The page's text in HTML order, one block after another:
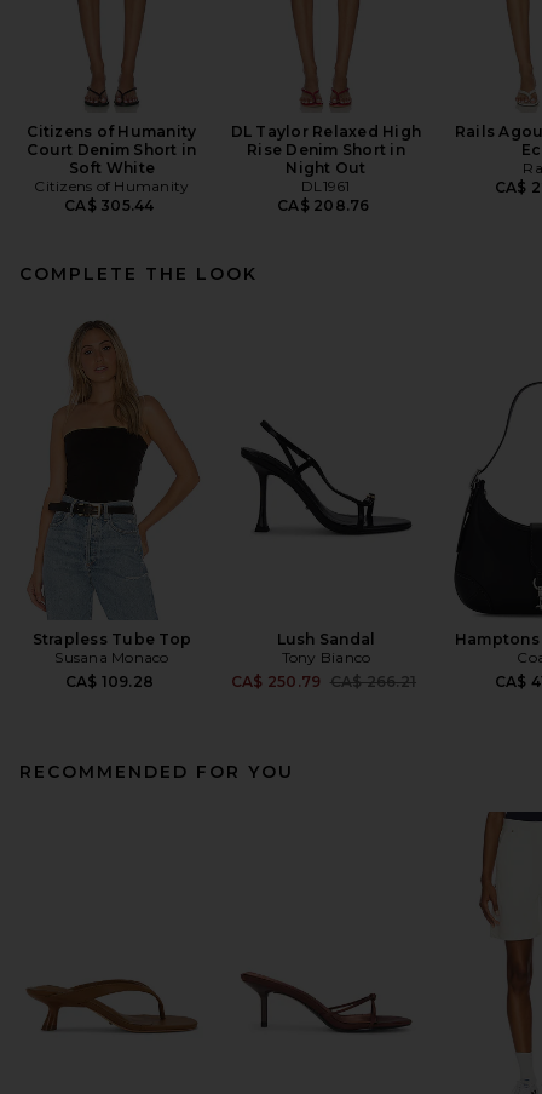
Citizens of Humanity
Court Denim Short in
Soft White
Citizens of Humanity
CA$ 305.44
DL Taylor Relaxed High
Rise Denim Short in
Night Out
DL1961
CA$ 208.76
Rails
CA$
COMPLETE THE LOOK
Strapless Tube Top
Susana Monaco
CA$ 109.28
Lush Sandal
Tony Bianco
CA$ 250.79 Previous price:
CA$ 266.21
CA$
RECOMMENDED FOR YOU